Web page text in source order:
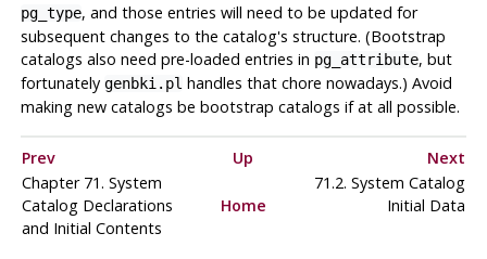
pg_type, and those entries will need to be updated for
subsequent changes to the catalog's structure. (Bootstrap
catalogs also need pre-loaded entries in pg_attribute, but
fortunately genbki.pl handles that chore nowadays.) Avoid
making new catalogs be bootstrap catalogs if at all possible.
Prev Up
Next
Chapter 71. System
Catalog Declarations
and Initial Contents
Home
71.2. System Catalog
Initial Data